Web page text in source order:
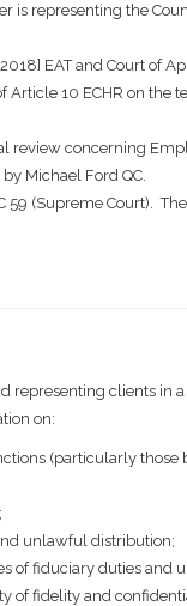
is representing the
[2018] EAT and Court of
10 ECHR on
review concerning
Michael Ford QC.
59 (Supreme Court).
representing clients in
on:
(particularly
unlawful distribution;
of fiduciary duties and
of fidelity and